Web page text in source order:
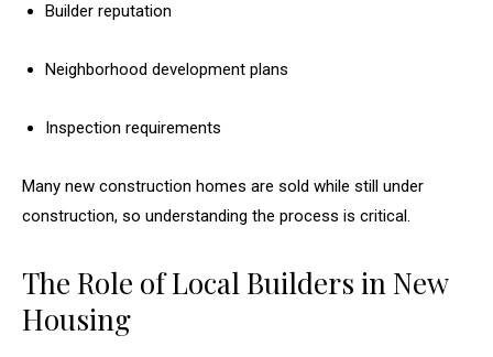
Builder reputation
Neighborhood development plans
Inspection requirements
Many new construction homes are sold while still under
construction, so understanding the process is critical.
The Role of Local Builders in New
Housing